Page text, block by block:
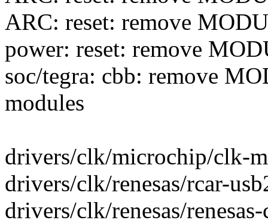
ARC: reset: remove
power: reset: remove
soc/tegra: cbb: remove
modules
drivers/clk/microchip/clk-
drivers/clk/renesas/rcar-
drivers/clk/renesas/